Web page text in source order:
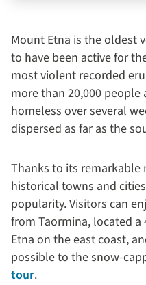
Mount Etna is the oldest
to have been active for
most violent recorded
more than 20,000
homeless over several
dispersed as far as the
Thanks to its
historical towns and
popularity. Visitors can
from Taormina, located
Etna on the east coast,
possible to the snow-
tour.